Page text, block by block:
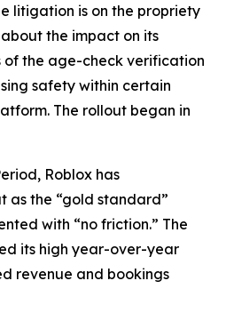
litigation is on the propriety
about the impact on its
of the age-check verification
safety within certain
The rollout began in
Roblox has
as the “gold standard”
with “no friction.” The
its high year-over-year
revenue and bookings